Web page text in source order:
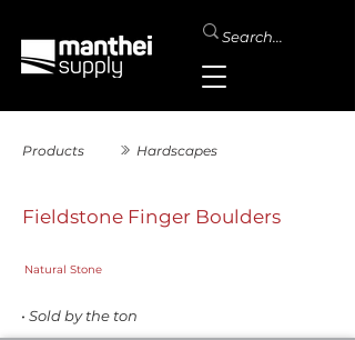
Products Hardscapes
Fieldstone Finger Boulders
Natural Stone
• Sold by the ton